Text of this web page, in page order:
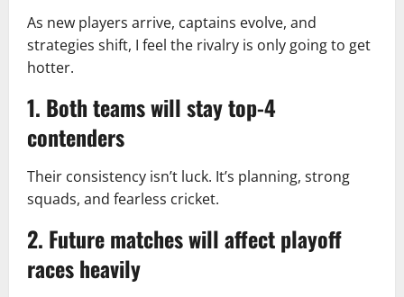
As new players arrive, captains evolve, and
strategies shift, I feel the rivalry is only going to get
hotter.
1. Both teams will stay top-4
contenders
Their consistency isn’t luck. It’s planning, strong
squads, and fearless cricket.
2. Future matches will affect playoff
races heavily